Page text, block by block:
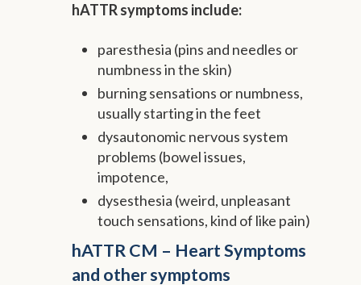
hATTR symptoms include:
paresthesia (pins and needles or
numbness in the skin)
burning sensations or numbness,
usually starting in the feet
dysautonomic nervous system
problems (bowel issues,
impotence,
dysesthesia (weird, unpleasant
touch sensations, kind of like pain)
hATTR CM – Heart Symptoms
and other symptoms